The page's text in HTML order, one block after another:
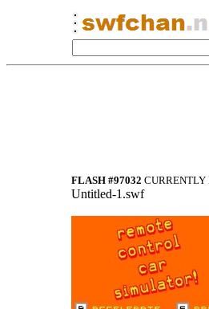
FLASH #97032 CURRENTLY
Untitled-1.swf